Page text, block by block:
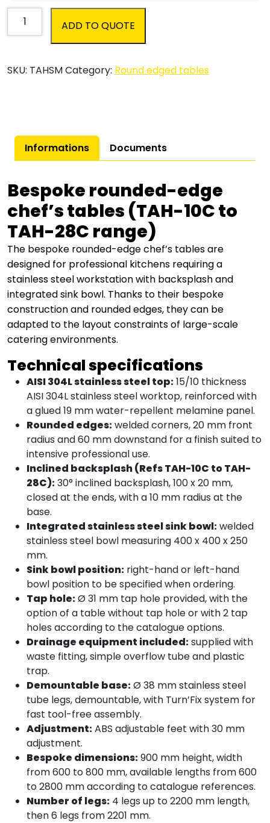
Stainless
steel
Chef's
ADD TO QUOTE
SKU: TAHSMCategory: Round edged tables
Informations Documents
Bespoke rounded-edge
chef’s tables (TAH-10C to
TAH-28C range)
The bespoke rounded-edge chef’s tables are
designed for professional kitchens requiring a
stainless steel workstation with backsplash and
integrated sink bowl. Thanks to their bespoke
construction and rounded edges, they can be
adapted to the layout constraints of large-scale
catering environments.
Technical specifications
AISI 304L stainless steel top:15/10 thickness
AISI 304L stainless steel worktop, reinforced with
a glued 19 mm water-repellent melamine panel.
Rounded edges:welded corners, 20 mm front
radius and 60 mm downstand for a finish suited to
intensive professional use.
Inclined backsplash (Refs TAH-10C to TAH-
28C):30° inclined backsplash, 100 x 20 mm,
closed at the ends, with a 10 mm radius at the
base.
Integrated stainless steel sink bowl:welded
stainless steel bowl measuring 400 x 400 x 250
mm.
Sink bowl position: right-hand or left-hand
bowl position to be specified when ordering.
Tap hole:Ø 31 mm tap hole provided, with the
option of a table without tap hole or with 2 tap
holes according to the catalogue options.
Drainage equipment included:supplied with
waste fitting, simple overflow tube and plastic
trap.
Demountable base:Ø 38 mm stainless steel
tube legs, demountable, with Turn’Fix system for
fast tool-free assembly.
Adjustment:ABS adjustable feet with 30 mm
adjustment.
Bespoke dimensions:900 mm height, width
from 600 to 800 mm, available lengths from 600
to 2800 mm according to catalogue references.
Number of legs: 4 legs up to 2200 mm length,
then 6 legs from 2201 mm.